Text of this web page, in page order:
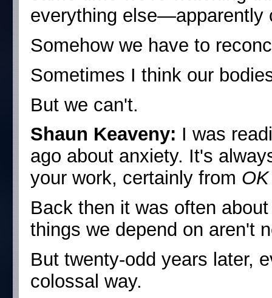
everything else—apparently
Somehow we have to
Sometimes I think our
But we can't.
Shaun Keaveny: I was
ago about anxiety. It's
your work, certainly from
Back then it was often
things we depend on aren't
But twenty-odd years later,
colossal way.